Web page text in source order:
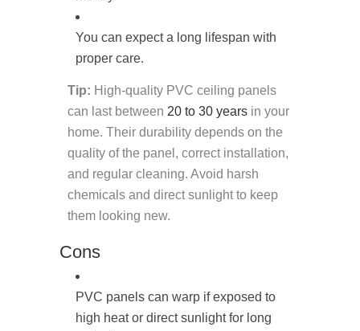
You can expect a long lifespan with
proper care.
Tip: High-quality PVC ceiling panels
can last between 20 to 30 years in your
home. Their durability depends on the
quality of the panel, correct installation,
and regular cleaning. Avoid harsh
chemicals and direct sunlight to keep
them looking new.
Cons
PVC panels can warp if exposed to
high heat or direct sunlight for long